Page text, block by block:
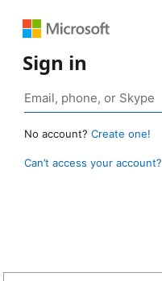
Sign in
No account? Create one!
Can’t access your account?